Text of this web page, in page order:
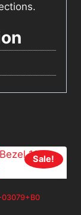
Sale!
03079+B0